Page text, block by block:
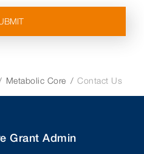
Metabolic Core Contact Us
Grant Admin